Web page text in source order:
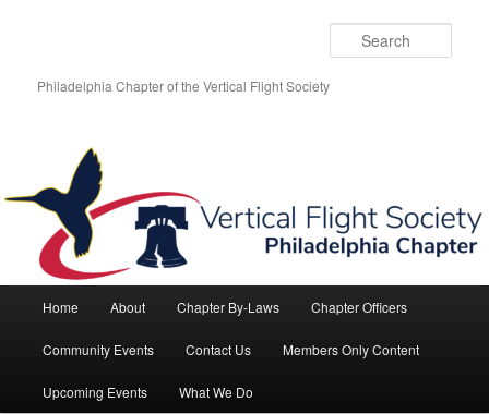
contentPhiladelphia Chapter of the Vertical Flight Society
Home About Chapter By-Laws Chapter Officers
Community Events Contact Us Members Only Content
Upcoming Events What We Do